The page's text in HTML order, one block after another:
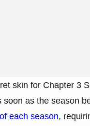
skin for Chapter 3
as the season
each season,